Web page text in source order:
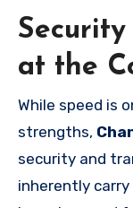
at the
While speed is
strengths,
security and
inherently